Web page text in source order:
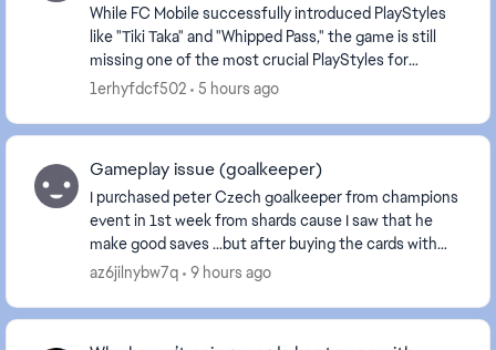
While FC Mobile successfully introduced PlayStyles
like "Tiki Taka" and "Whipped Pass," the game is still
missing one of the most crucial PlayStyles for
playmakers (e.g., Kevin De Bruyne)—the Incisiv...
1erhyfdcf502 5 hours ago
Gameplay issue (goalkeeper)
I purchased peter Czech goalkeeper from champions
event in 1st week from shards cause I saw that he
make good saves ...but after buying the cards with
sharda it plays like **bleep** it does not even ...
az6jilnybw7q 9 hours ago